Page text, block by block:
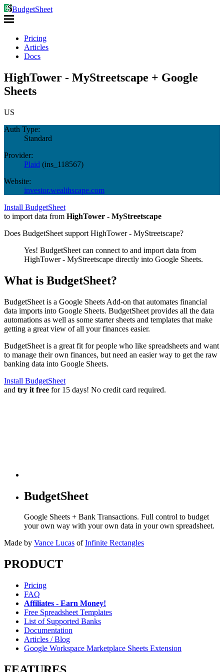
BudgetSheet
Pricing
Articles
Docs
HighTower - MyStreetscape + Google
Sheets
US
Auth Type:
Standard
Provider:
Plaid (ins_118567)
Website:
investor.wealthscape.com
Install BudgetSheet
to import data from HighTower - MyStreetscape
Does BudgetSheet support HighTower - MyStreetscape?
Yes! BudgetSheet can connect to and import data from
HighTower - MyStreetscape directly into Google Sheets.
What is BudgetSheet?
BudgetSheet is a Google Sheets Add-on that automates financial
data imports into Google Sheets. BudgetSheet provides all the data
automations as well as some starter sheets and templates that make
getting a great view of all your finances easier.
BudgetSheet is a great fit for people who like spreadsheets and want
to manage their own finances, but need an easier way to get the raw
banking data into Google Sheets.
Install BudgetSheet
and try it free for 15 days! No credit card required.
BudgetSheet
Google Sheets + Bank Transactions. Full control to budget
your own way with your own data in your own spreadsheet.
Made by Vance Lucas of Infinite Rectangles
PRODUCT
Pricing
FAQ
Affiliates - Earn Money!
Free Spreadsheet Templates
List of Supported Banks
Documentation
Articles / Blog
Google Workspace Marketplace Sheets Extension